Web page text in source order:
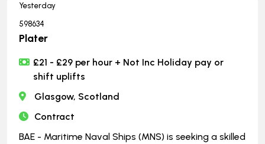
Yesterday
598634
Plater
£21 - £29 per hour + Not Inc Holiday pay or
shift uplifts
Glasgow, Scotland
Contract
BAE - Maritime Naval Ships (MNS) is seeking a skilled